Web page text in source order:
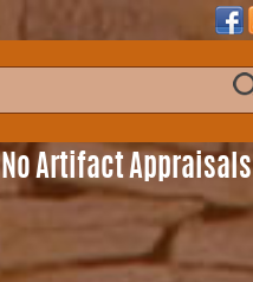
No Artifact Appraisals